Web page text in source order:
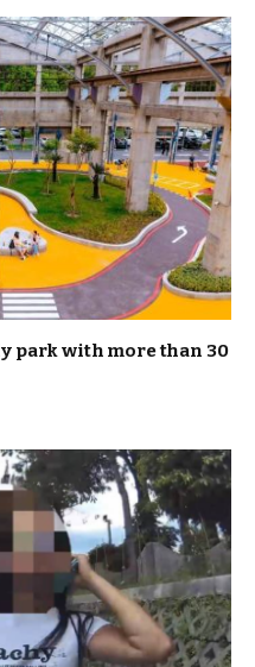
park with more than 30